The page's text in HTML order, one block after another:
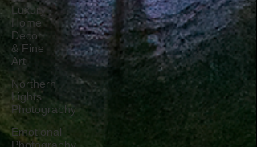
Luxury
Home
Decor
& Fine
Art
Northern
Lights
Photography
Emotional